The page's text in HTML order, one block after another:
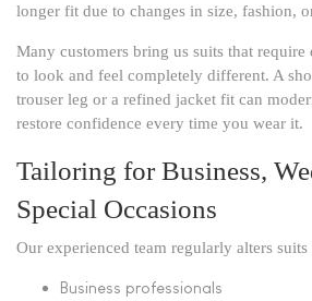
longer fit due to changes in size, fashion,
Many customers bring us suits that
to look and feel completely different. A
trouser leg or a refined jacket fit can
restore confidence every time you wear it.
Tailoring for Business,
Special Occasions
Our experienced team regularly alters suits
Business professionals